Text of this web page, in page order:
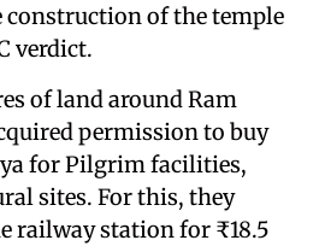
construction of the temple
verdict.
of land around Ram
permission to buy
for Pilgrim facilities,
sites. For this, they
railway station for ₹18.5